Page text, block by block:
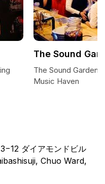
ダイアモンドビル
Chuo Ward,
The Sound
The Sound
Music Haven